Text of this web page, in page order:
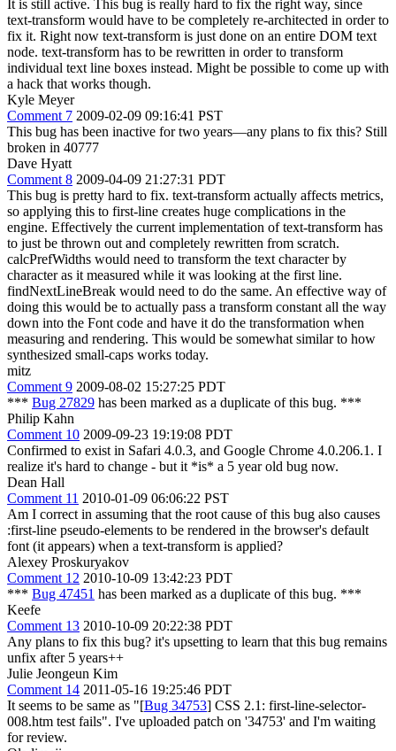
It is still active. This bug is really hard to fix the right way, since
text-transform would have to be completely re-architected in order to
fix it. Right now text-transform is just done on an entire DOM text
node. text-transform has to be rewritten in order to transform
individual text line boxes instead. Might be possible to come up with
a hack that works though.
Kyle Meyer
Comment 7 2009-02-09 09:16:41 PST
This bug has been inactive for two years—any plans to fix this? Still
broken in 40777
Dave Hyatt
Comment 8 2009-04-09 21:27:31 PDT
This bug is pretty hard to fix. text-transform actually affects metrics,
so applying this to first-line creates huge complications in the
engine. Effectively the current implementation of text-transform has
to just be thrown out and completely rewritten from scratch.
calcPrefWidths would need to transform the text character by
character as it measured while it was looking at the first line.
findNextLineBreak would need to do the same. An effective way of
doing this would be to actually pass a transform constant all the way
down into the Font code and have it do the transformation when
measuring and rendering. This would be somewhat similar to how
synthesized small-caps works today.
mitz
Comment 9 2009-08-02 15:27:25 PDT
*** Bug 27829 has been marked as a duplicate of this bug. ***
Philip Kahn
Comment 10 2009-09-23 19:19:08 PDT
Confirmed to exist in Safari 4.0.3, and Google Chrome 4.0.206.1. I
realize it's hard to change - but it *is* a 5 year old bug now.
Dean Hall
Comment 11 2010-01-09 06:06:22 PST
Am I correct in assuming that the root cause of this bug also causes
:first-line pseudo-elements to be rendered in the browser's default
font (it appears) when a text-transform is applied?
Alexey Proskuryakov
Comment 12 2010-10-09 13:42:23 PDT
*** Bug 47451 has been marked as a duplicate of this bug. ***
Keefe
Comment 13 2010-10-09 20:22:38 PDT
Any plans to fix this bug? it's upsetting to learn that this bug remains
unfix after 5 years++
Julie Jeongeun Kim
Comment 14 2011-05-16 19:25:46 PDT
It seems to be same as "[Bug 34753] CSS 2.1: first-line-selector-
008.htm test fails". I've uploaded patch on '34753' and I'm waiting
for review.